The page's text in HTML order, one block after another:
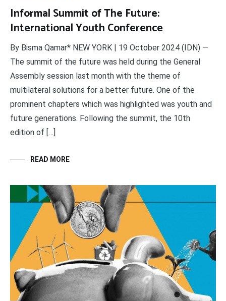
Informal Summit of The Future:
International Youth Conference
By Bisma Qamar* NEW YORK | 19 October 2024 (IDN) —
The summit of the future was held during the General
Assembly session last month with the theme of
multilateral solutions for a better future. One of the
prominent chapters which was highlighted was youth and
future generations. Following the summit, the 10th
edition of […]
READ MORE